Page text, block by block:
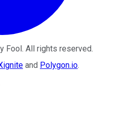
Fool. All rights reserved.
and Polygon.io.